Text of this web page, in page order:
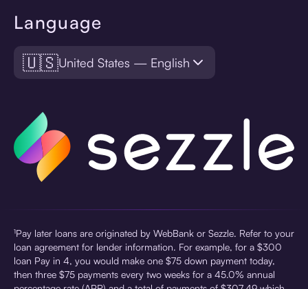
Language
🇺🇸United States — English
¹Pay later loans are originated by WebBank or Sezzle. Refer to your
loan agreement for lender information. For example, for a $300
loan Pay in 4, you would make one $75 down payment today,
then three $75 payments every two weeks for a 45.0% annual